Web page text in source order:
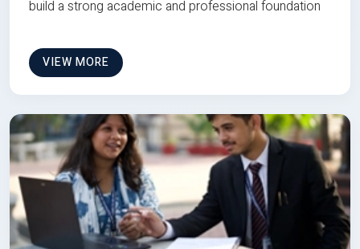
build a strong academic and professional foundation
VIEW MORE